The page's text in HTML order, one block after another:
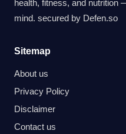
health, fitness, and nutrition
mind. secured by Defen.so
Sitemap
About us
Privacy Policy
Disclaimer
Contact us